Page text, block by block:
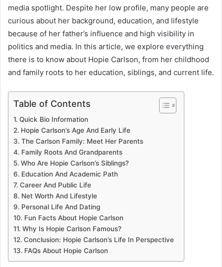
media spotlight. Despite her low profile, many people are
curious about her background, education, and lifestyle
because of her father’s influence and high visibility in
politics and media. In this article, we explore everything
there is to know about Hopie Carlson, from her childhood
and family roots to her education, siblings, and current life.
Table of Contents
Quick Bio Information
Hopie Carlson’s Age And Early Life
The Carlson Family: Meet Her Parents
Family Roots And Grandparents
Who Are Hopie Carlson’s Siblings?
Education And Academic Path
Career And Public Life
Net Worth And Lifestyle
Personal Life And Dating
Fun Facts About Hopie Carlson
Why Is Hopie Carlson Famous?
Conclusion: Hopie Carlson’s Life In Perspective
FAQs About Hopie Carlson